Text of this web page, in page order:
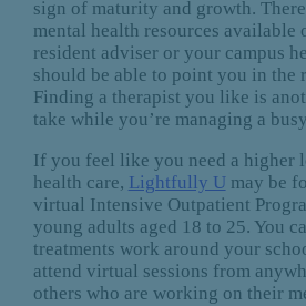
sign of maturity and growth.
mental health resources available
resident adviser or your campus
should be able to point you in the
Finding a therapist you like is
take while you’re managing a
If you feel like you need a higher
health care, Lightfully Umay be
virtual Intensive Outpatient
young adults aged 18 to 25. You
treatments work around your
attend virtual sessions from
others who are working on their